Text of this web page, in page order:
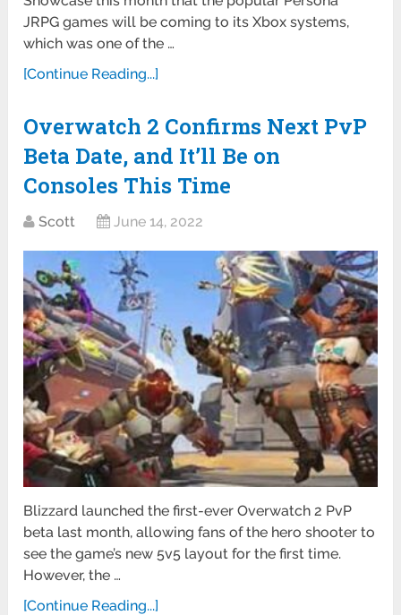
JRPG games will be coming to its Xbox systems,
which was one of the …
[Continue Reading...]
Overwatch 2 Confirms Next PvP
Beta Date, and It’ll Be on
Consoles This Time
Scott June 14, 2022
Blizzard launched the first-ever Overwatch 2 PvP
beta last month, allowing fans of the hero shooter to
see the game’s new 5v5 layout for the first time.
However, the …
[Continue Reading...]